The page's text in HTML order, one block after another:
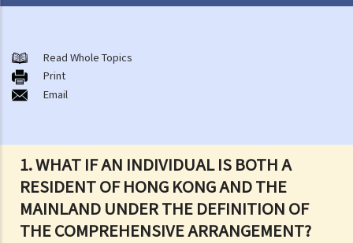
1. WHAT IF AN INDIVIDUAL IS BOTH A
RESIDENT OF HONG KONG AND THE
MAINLAND UNDER THE DEFINITION OF
THE COMPREHENSIVE ARRANGEMENT?
A. Location of Employment
B. General guidelines on how to compute Salaries Tax
1. What income is assessable and what deductions (and allowances)
2. What are the current rates for salaries tax?
3. How is Salaries Tax and Provisional Salaries Tax computed?
4. When do I pay my Salaries Tax and Provisional Salaries Tax?
5. Under what circumstances can I apply for paying less tax, or for
holding over (deferring payment) of Provisional Salaries Tax?
Read Whole Topics
Print
Email